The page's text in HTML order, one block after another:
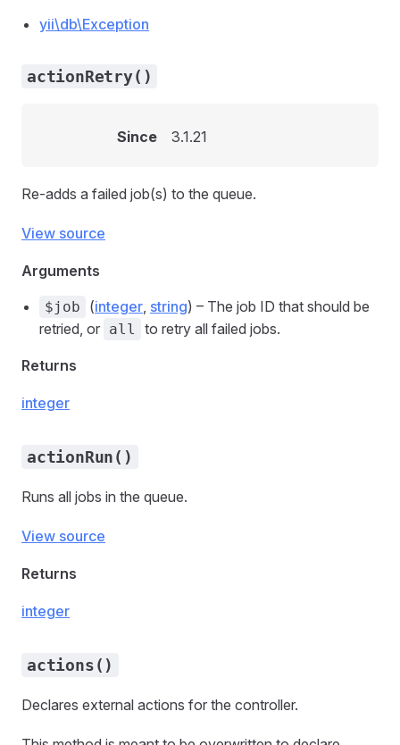
yii\db\Exception
actionRetry()
Since 3.1.21
Re-adds a failed job(s) to the queue.
View source
Arguments
$job (integer, string) – The job ID that should be
retried, or all to retry all failed jobs.
Returns
integer
actionRun()
Runs all jobs in the queue.
View source
Returns
integer
actions()
Declares external actions for the controller.